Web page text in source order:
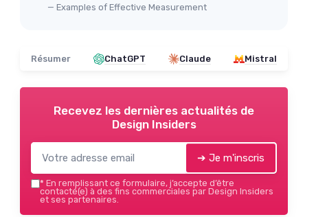
— Examples of Effective Measurement
Résumer ChatGPT Claude Mistral
Recevez les dernières actualités de
Design Insiders
➔ Je m'inscris
* En remplissant ce formulaire, j’accepte d’être
contacté(e) à des fins commerciales par Design Insiders
et ses partenaires.